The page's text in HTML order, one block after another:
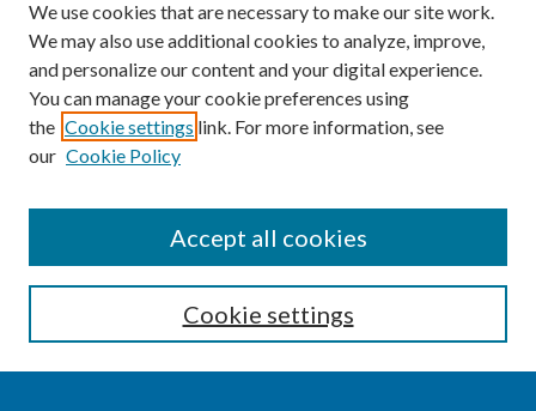
Enter search terms:
We use cookies that are necessary to make our site work.
We may also use additional cookies to analyze, improve,
and personalize our content and your digital experience.
You can manage your cookie preferences using
the Cookie settings link. For more information, see
our Cookie Policy
Cookie settings
Accept all cookies